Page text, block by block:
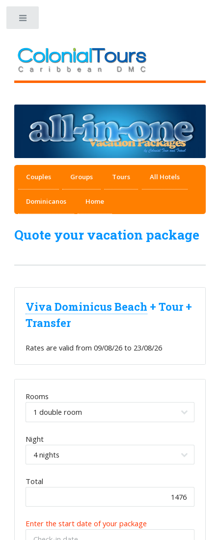
Couples Groups Tours All Hotels
Dominicanos Home
Quote your vacation package
Viva Dominicus Beach + Tour +
Transfer
Rates are valid from09/08/26 to 23/08/26
Rooms
Night
Total
Enter the start date of your package